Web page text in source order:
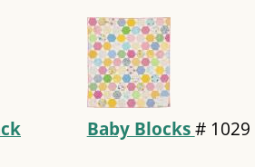
Baby Blocks# 1029